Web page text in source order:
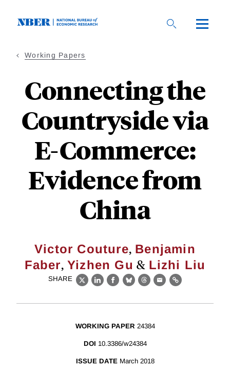
Working Papers
Connecting the
Countryside via
E-Commerce:
Evidence from
China
Victor Couture, Benjamin
Faber,Yizhen Gu & Lizhi Liu
SHARE
X LinkedIn
Facebook
BlueskyThreads
EmailLink
WORKING PAPER 24384
DOI 10.3386/w24384
ISSUE DATE March 2018